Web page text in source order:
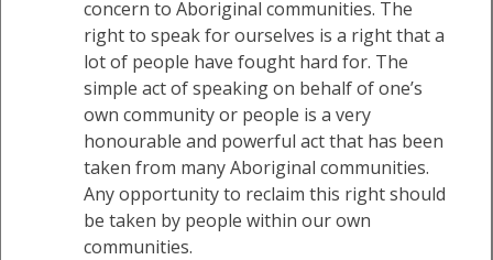
concern to Aboriginal communities. The
right to speak for ourselves is a right that a
lot of people have fought hard for. The
simple act of speaking on behalf of one’s
own community or people is a very
honourable and powerful act that has been
taken from many Aboriginal communities.
Any opportunity to reclaim this right should
be taken by people within our own
communities.